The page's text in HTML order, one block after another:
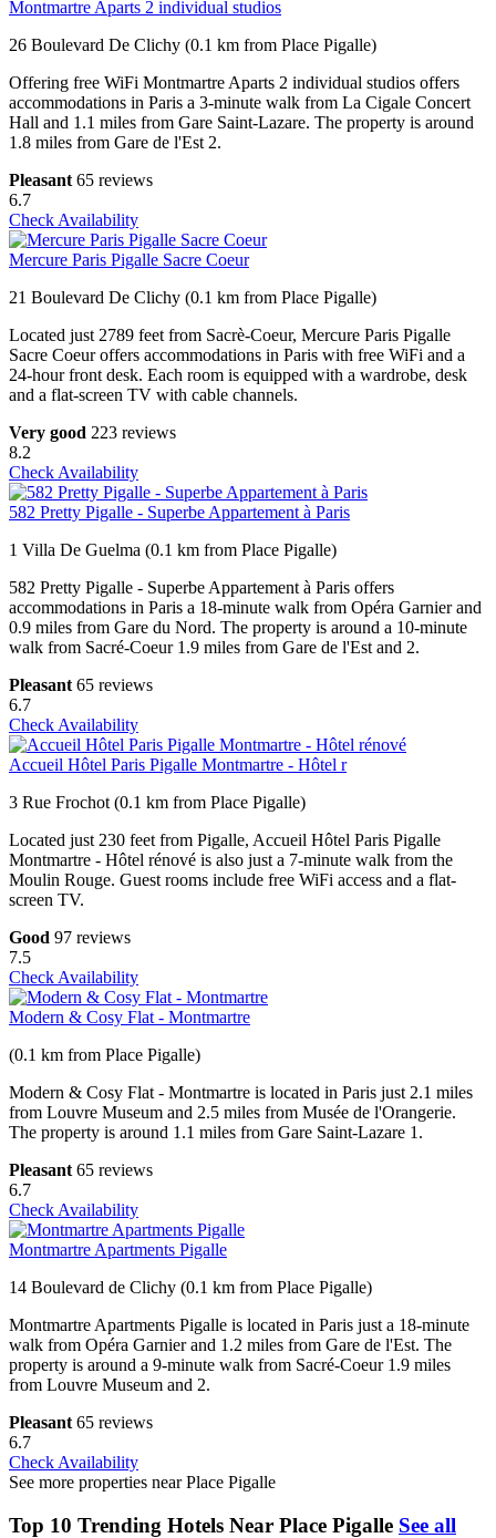
Montmartre Aparts 2 individual studios
26 Boulevard De Clichy (0.1 km from Place Pigalle)
Offering free WiFi Montmartre Aparts 2 individual studios offers
accommodations in Paris a 3-minute walk from La Cigale Concert
Hall and 1.1 miles from Gare Saint-Lazare. The property is around
1.8 miles from Gare de l'Est 2.
Pleasant 65 reviews
6.7
Check Availability
Mercure Paris Pigalle Sacre Coeur
21 Boulevard De Clichy (0.1 km from Place Pigalle)
Located just 2789 feet from Sacrè-Coeur, Mercure Paris Pigalle
Sacre Coeur offers accommodations in Paris with free WiFi and a
24-hour front desk. Each room is equipped with a wardrobe, desk
and a flat-screen TV with cable channels.
Very good 223 reviews
8.2
Check Availability
582 Pretty Pigalle - Superbe Appartement à Paris
1 Villa De Guelma (0.1 km from Place Pigalle)
582 Pretty Pigalle - Superbe Appartement à Paris offers
accommodations in Paris a 18-minute walk from Opéra Garnier and
0.9 miles from Gare du Nord. The property is around a 10-minute
walk from Sacré-Coeur 1.9 miles from Gare de l'Est and 2.
Pleasant 65 reviews
6.7
Check Availability
Accueil Hôtel Paris Pigalle Montmartre - Hôtel r
3 Rue Frochot (0.1 km from Place Pigalle)
Located just 230 feet from Pigalle, Accueil Hôtel Paris Pigalle
Montmartre - Hôtel rénové is also just a 7-minute walk from the
Moulin Rouge. Guest rooms include free WiFi access and a flat-
screen TV.
Good 97 reviews
7.5
Check Availability
Modern & Cosy Flat - Montmartre
(0.1 km from Place Pigalle)
Modern & Cosy Flat - Montmartre is located in Paris just 2.1 miles
from Louvre Museum and 2.5 miles from Musée de l'Orangerie.
The property is around 1.1 miles from Gare Saint-Lazare 1.
Pleasant 65 reviews
6.7
Check Availability
Montmartre Apartments Pigalle
14 Boulevard de Clichy (0.1 km from Place Pigalle)
Montmartre Apartments Pigalle is located in Paris just a 18-minute
walk from Opéra Garnier and 1.2 miles from Gare de l'Est. The
property is around a 9-minute walk from Sacré-Coeur 1.9 miles
from Louvre Museum and 2.
Pleasant 65 reviews
6.7
Check Availability
See more properties near Place Pigalle
Top 10 Trending Hotels Near Place Pigalle See all